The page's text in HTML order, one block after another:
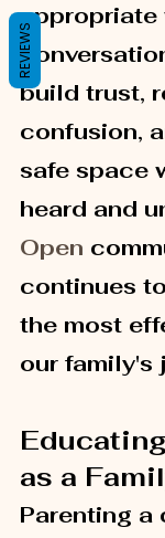
appropriate
build trust,
confusion,
safe space
heard and
Open
continues
the most
our family's
as a
Parenting a
REVIEWS